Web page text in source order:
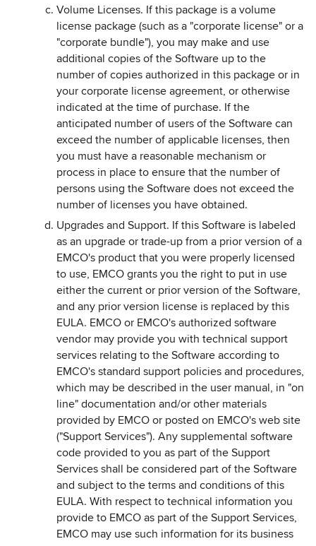
Volume Licenses. If this package is a volume
license package (such as a "corporate license" or a
"corporate bundle"), you may make and use
additional copies of the Software up to the
number of copies authorized in this package or in
your corporate license agreement, or otherwise
indicated at the time of purchase. If the
anticipated number of users of the Software can
exceed the number of applicable licenses, then
you must have a reasonable mechanism or
process in place to ensure that the number of
persons using the Software does not exceed the
number of licenses you have obtained.
Upgrades and Support. If this Software is labeled
as an upgrade or trade-up from a prior version of a
EMCO's product that you were properly licensed
to use, EMCO grants you the right to put in use
either the current or prior version of the Software,
and any prior version license is replaced by this
EULA. EMCO or EMCO's authorized software
vendor may provide you with technical support
services relating to the Software according to
EMCO's standard support policies and procedures,
which may be described in the user manual, in "on
line" documentation and/or other materials
provided by EMCO or posted on EMCO's web site
("Support Services"). Any supplemental software
code provided to you as part of the Support
Services shall be considered part of the Software
and subject to the terms and conditions of this
EULA. With respect to technical information you
provide to EMCO as part of the Support Services,
EMCO may use such information for its business